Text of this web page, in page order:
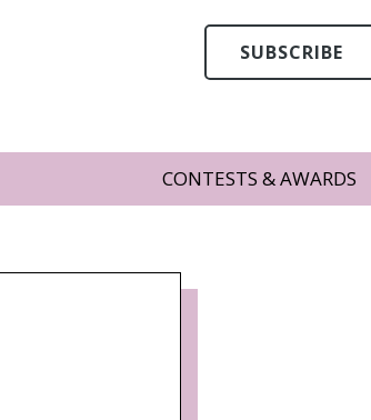
CONTESTS & AWARDS
SUBSCRIBE